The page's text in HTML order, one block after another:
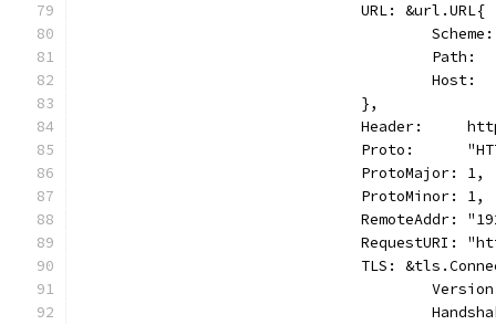
				URL: &url.URL{
				},
Header:
Proto:
				ProtoMajor: 1,
				ProtoMinor: 1,
RemoteAddr:
RequestURI:
TLS: